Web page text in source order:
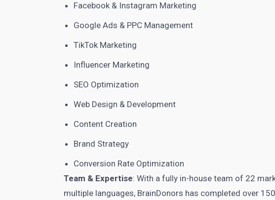
Facebook & Instagram Marketing
Google Ads & PPC Management
TikTok Marketing
Influencer Marketing
SEO Optimization
Web Design & Development
Content Creation
Brand Strategy
Conversion Rate Optimization
Team & Expertise: With a fully in-house team of 22
multiple languages, BrainDonors has completed over